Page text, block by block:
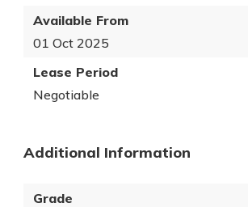
Available From
01 Oct 2025
Lease Period
Negotiable
Additional Information
Grade